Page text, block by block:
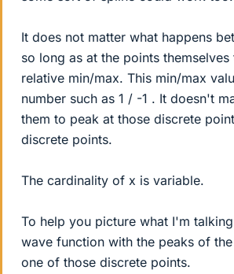
It does not matter what happens
so long as at the points themselves
relative min/max. This min/max
number such as 1 / -1 . It doesn't
them to peak at those discrete
discrete points.
The cardinality of x is variable.
To help you picture what I'm
wave function with the peaks of
one of those discrete points.